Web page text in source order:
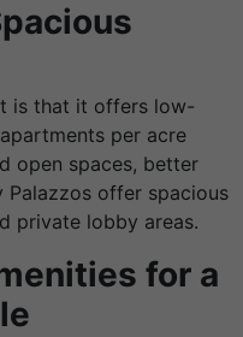
is that it offers low-
per acre
open spaces, better
offer spacious
private lobby areas.
for a